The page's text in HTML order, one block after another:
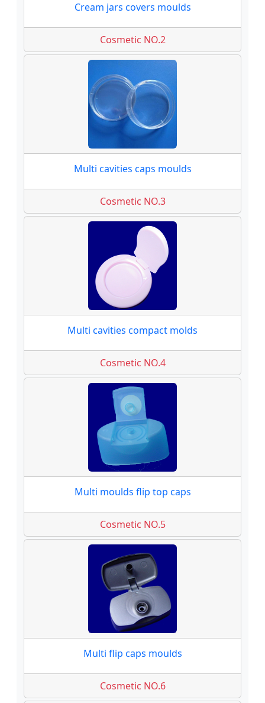
Cream jars covers moulds
Cosmetic NO.2
Multi cavities caps moulds
Cosmetic NO.3
Multi cavities compact molds
Cosmetic NO.4
Multi moulds flip top caps
Cosmetic NO.5
Multi flip caps moulds
Cosmetic NO.6